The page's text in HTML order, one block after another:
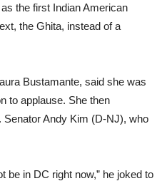
the first Indian American
the Ghita, instead of a
Bustamante, said she was
to applause. She then
Andy Kim (D-NJ), who
be in DC right now,” he joked to